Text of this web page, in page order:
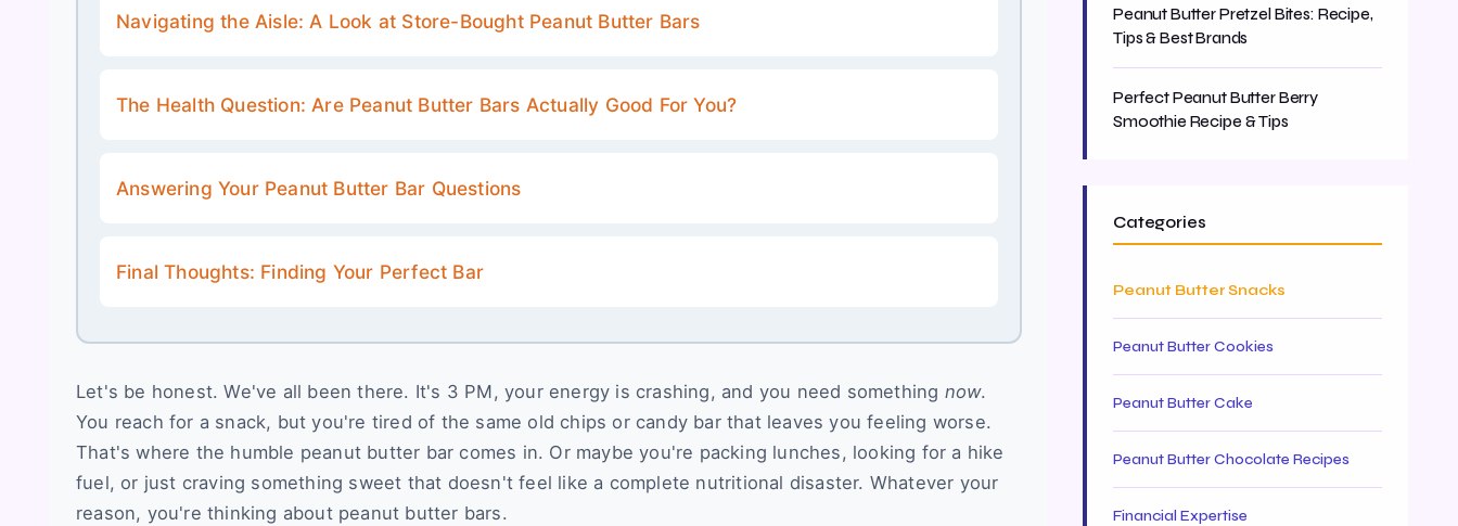
Navigating the Aisle: A Look at Store-Bought Peanut Butter Bars
The Health Question: Are Peanut Butter Bars Actually Good For You?
Answering Your Peanut Butter Bar Questions
Final Thoughts: Finding Your Perfect Bar
Let's be honest. We've all been there. It's 3 PM, your energy is crashing, and you need something now.
You reach for a snack, but you're tired of the same old chips or candy bar that leaves you feeling worse.
That's where the humble peanut butter bar comes in. Or maybe you're packing lunches, looking for a hike
fuel, or just craving something sweet that doesn't feel like a complete nutritional disaster. Whatever your
reason, you're thinking about peanut butter bars.
Peanut Butter Pretzel Bites: Recipe,
Tips & Best Brands
Perfect Peanut Butter Berry
Smoothie Recipe & Tips
Categories
Peanut Butter Snacks
Peanut Butter Cookies
Peanut Butter Cake
Peanut Butter Chocolate Recipes
Financial Expertise